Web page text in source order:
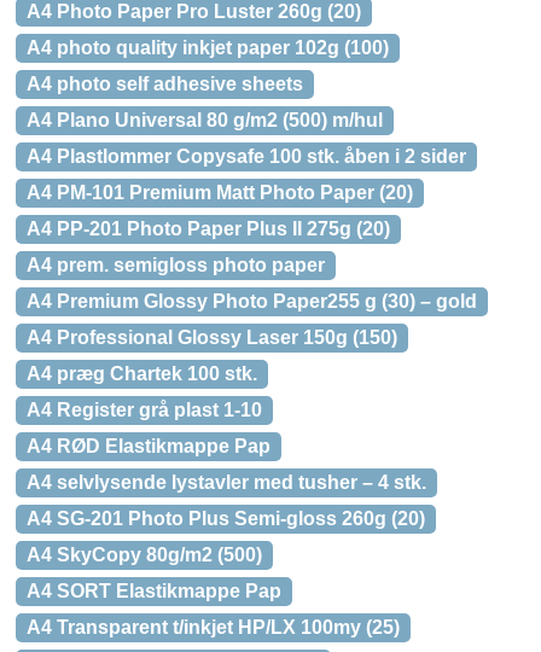
A4 Photo Paper Pro Luster 260g (20)
A4 photo quality inkjet paper 102g (100)
A4 photo self adhesive sheets
A4 Plano Universal 80 g/m2 (500) m/hul
A4 Plastlommer Copysafe 100 stk. åben i 2 sider
A4 PM-101 Premium Matt Photo Paper (20)
A4 PP-201 Photo Paper Plus II 275g (20)
A4 prem. semigloss photo paper
A4 Premium Glossy Photo Paper255 g (30) – gold
A4 Professional Glossy Laser 150g (150)
A4 præg Chartek 100 stk.
A4 Register grå plast 1-10
A4 RØD Elastikmappe Pap
A4 selvlysende lystavler med tusher – 4 stk.
A4 SG-201 Photo Plus Semi-gloss 260g (20)
A4 SkyCopy 80g/m2 (500)
A4 SORT Elastikmappe Pap
A4 Transparent t/inkjet HP/LX 100my (25)